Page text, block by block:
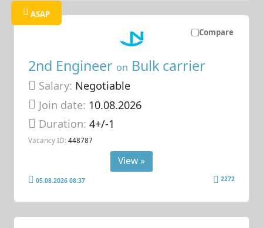
Compare
ASAP
2nd Engineer on Bulk carrier
Salary: Negotiable
Join date: 10.08.2026
Duration:4+/-1
Vacancy ID: 448787
View »
05.08.2026 08:37 2272